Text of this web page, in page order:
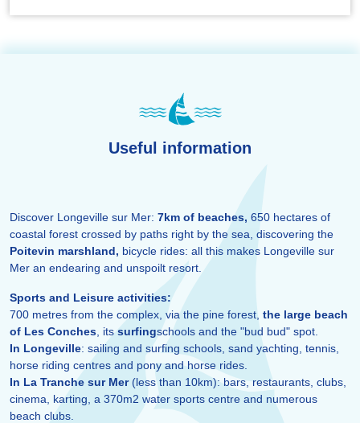
Useful information
Discover Longeville sur Mer: 7km of beaches, 650 hectares of
coastal forest crossed by paths right by the sea, discovering the
Poitevin marshland, bicycle rides: all this makes Longeville sur
Mer an endearing and unspoilt resort.
Sports and Leisure activities:
700 metres from the complex, via the pine forest, the large beach
of Les Conches, itssurfingschools and the "bud bud" spot.
In Longeville: sailing and surfing schools, sand yachting, tennis,
horse riding centres and pony and horse rides.
In La Tranche sur Mer (less than 10km): bars, restaurants, clubs,
cinema, karting, a 370m2 water sports centre and numerous
beach clubs.